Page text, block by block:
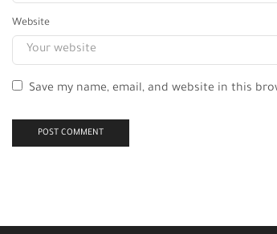
Website
Save my name, email, and website in this